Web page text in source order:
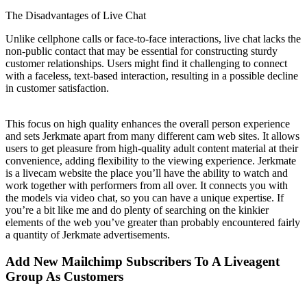
The Disadvantages of Live Chat
Unlike cellphone calls or face-to-face interactions, live chat lacks the
non-public contact that may be essential for constructing sturdy
customer relationships. Users might find it challenging to connect
with a faceless, text-based interaction, resulting in a possible decline
in customer satisfaction.
This focus on high quality enhances the overall person experience
and sets Jerkmate apart from many different cam web sites. It allows
users to get pleasure from high-quality adult content material at their
convenience, adding flexibility to the viewing experience. Jerkmate
is a livecam website the place you’ll have the ability to watch and
work together with performers from all over. It connects you with
the models via video chat, so you can have a unique expertise. If
you’re a bit like me and do plenty of searching on the kinkier
elements of the web you’ve greater than probably encountered fairly
a quantity of Jerkmate advertisements.
Add New Mailchimp Subscribers To A Liveagent
Group As Customers